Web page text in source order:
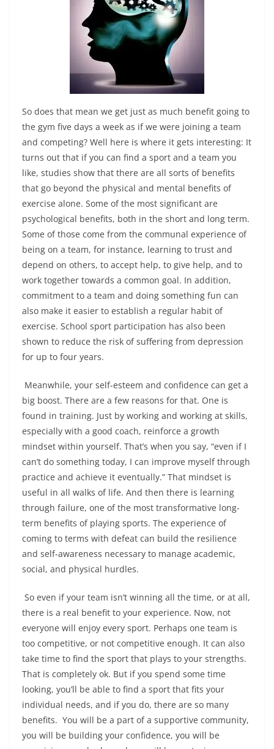
So does that mean we get just as much benefit going to
the gym five days a week as if we were joining a team
and competing? Well here is where it gets interesting: It
turns out that if you can find a sport and a team you
like, studies show that there are all sorts of benefits
that go beyond the physical and mental benefits of
exercise alone. Some of the most significant are
psychological benefits, both in the short and long term.
Some of those come from the communal experience of
being on a team, for instance, learning to trust and
depend on others, to accept help, to give help, and to
work together towards a common goal. In addition,
commitment to a team and doing something fun can
also make it easier to establish a regular habit of
exercise. School sport participation has also been
shown to reduce the risk of suffering from depression
for up to four years.
Meanwhile, your self-esteem and confidence can get a
big boost. There are a few reasons for that. One is
found in training. Just by working and working at skills,
especially with a good coach, reinforce a growth
mindset within yourself. That’s when you say, “even if I
can’t do something today, I can improve myself through
practice and achieve it eventually.” That mindset is
useful in all walks of life. And then there is learning
through failure, one of the most transformative long-
term benefits of playing sports. The experience of
coming to terms with defeat can build the resilience
and self-awareness necessary to manage academic,
social, and physical hurdles.
So even if your team isn’t winning all the time, or at all,
there is a real benefit to your experience. Now, not
everyone will enjoy every sport. Perhaps one team is
too competitive, or not competitive enough. It can also
take time to find the sport that plays to your strengths.
That is completely ok. But if you spend some time
looking, you’ll be able to find a sport that fits your
individual needs, and if you do, there are so many
benefits. You will be a part of a supportive community,
you will be building your confidence, you will be